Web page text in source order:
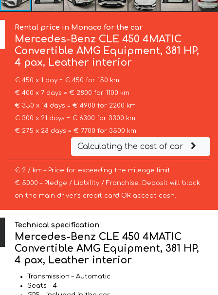
Rental price in Monaco for the car
Mercedes-Benz CLE 450 4MATIC
Convertible AMG Equipment, 381 HP,
4 pax, Leather interior
€ 450 x 1 day = € 450 for 150 km
€ 400 x 7 days = € 2800 for 1100 km
€ 350 x 14 days = € 4900 for 2200 km
€ 300 x 21 days = € 6300 for 3300 km
€ 275 x 28 days = € 7700 for 3500 km
Calculating the cost of car
€ 2 / km – Price for exceeding the mileage limit
€ 5000 – Pledge / Liability / Franchise. Deposit will block
on the main driver’s credit card OR accept cash.
Technical specification
Mercedes-Benz CLE 450 4MATIC
Convertible AMG Equipment, 381 HP,
4 pax, Leather interior
Transmission – Automatic
Seats – 4